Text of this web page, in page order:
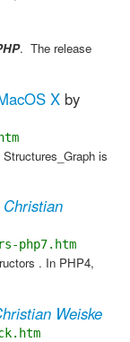
. ​ The release
X by
is
Christian
php7.htm
. In PHP4,
Weiske